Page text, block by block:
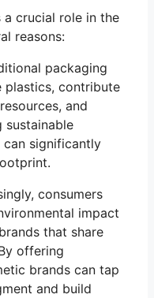
a crucial role in the
reasons:
packaging
plastics, contribute
and
sustainable
significantly
consumers
impact
that share
offering
brands can tap
and build